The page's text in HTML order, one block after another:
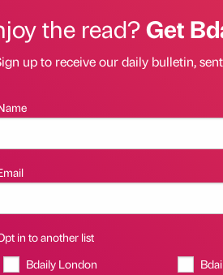
the read?Get
up to receive our daily bulletin,
in to another list
Bdaily London